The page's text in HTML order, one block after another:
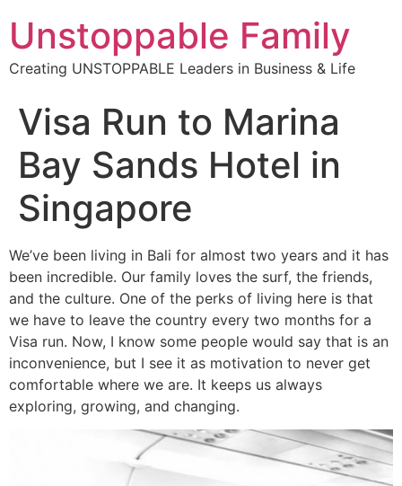
Unstoppable Family
Creating UNSTOPPABLE Leaders in Business & Life
Visa Run to Marina
Bay Sands Hotel in
Singapore
We’ve been living in Bali for almost two years and it has
been incredible. Our family loves the surf, the friends,
and the culture. One of the perks of living here is that
we have to leave the country every two months for a
Visa run. Now, I know some people would say that is an
inconvenience, but I see it as motivation to never get
comfortable where we are. It keeps us always
exploring, growing, and changing.